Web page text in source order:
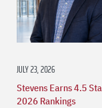
JULY 23, 2026
Stevens Earns 4.5
2026 Rankings